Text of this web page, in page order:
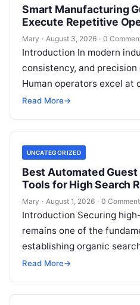
Smart Manufacturing
Execute Repetitive
Mary · August 3, 2026 · 0
Introduction In modern
consistency, and
Human operators excel at
solving, adaptive
Read More→
UNCATEGORIZED
Best Automated
Tools for High Search
Mary · August 1, 2026 · 0 Comment
Introduction Securing
remains one of the
establishing organic
conventional guest
Read More→